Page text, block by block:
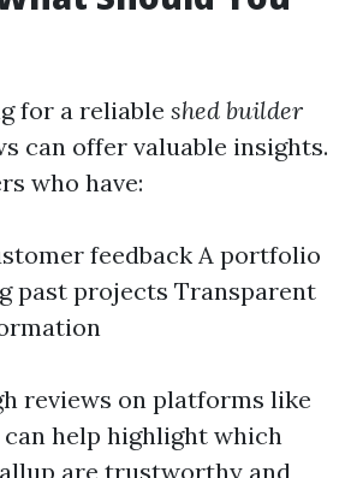
for a reliable shed builder
can offer valuable insights.
who have:
feedback A portfolio
past projects Transparent
reviews on platforms like
can help highlight which
are trustworthy and